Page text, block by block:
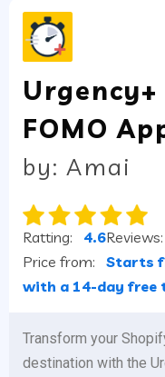
Urgency+
FOMO
by: Amai
Ratting: 4.6Reviews:
Price from: Starts
with a 14-day free
Transform your
destination with the